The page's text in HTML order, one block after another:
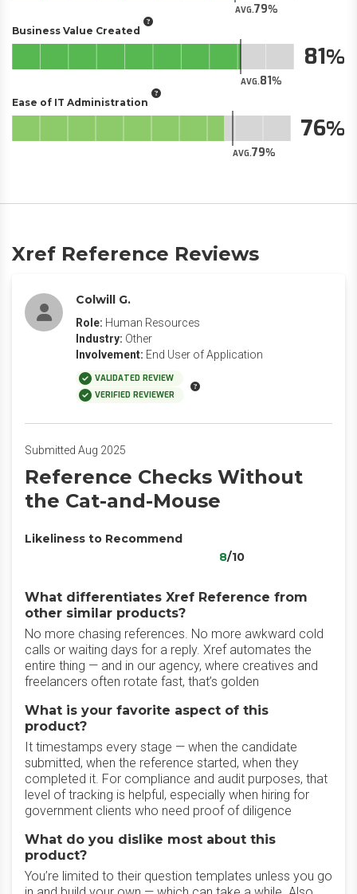
AVG.79
Business Value Created
AVG.81
81
Ease of IT Administration
AVG.79
76
Xref Reference Reviews
Colwill G.
Role: Human Resources
Industry: Other
Involvement: End User of Application
VALIDATED REVIEW
VERIFIED REVIEWER
Submitted Aug 2025
Reference Checks Without
the Cat-and-Mouse
Likeliness to Recommend
8/10
What differentiates Xref Reference from
other similar products?
No more chasing references. No more awkward cold
calls or waiting days for a reply. Xref automates the
entire thing — and in our agency, where creatives and
freelancers often rotate fast, that’s golden
What is your favorite aspect of this
product?
It timestamps every stage — when the candidate
submitted, when the reference started, when they
completed it. For compliance and audit purposes, that
level of tracking is helpful, especially when hiring for
government clients who need proof of diligence
What do you dislike most about this
product?
You’re limited to their question templates unless you go